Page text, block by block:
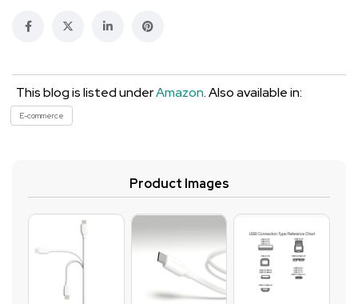
This blog is listed underAmazon. Also available in:
E-commerce
Product Images